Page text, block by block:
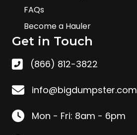
FAQs
Become a Hauler
Get in Touch
(866) 812-3822
info@bigdumpster.com
Mon - Fri: 8am - 6pm